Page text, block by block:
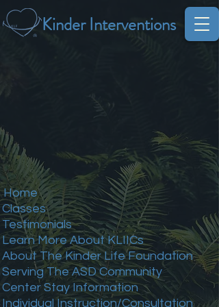
Kinder Interventions
Home
Classes
Testimonials
Learn More About KLIICs
About The Kinder Life Foundation
Serving The ASD Community
Center Stay Information
Individual Instruction/Consultation